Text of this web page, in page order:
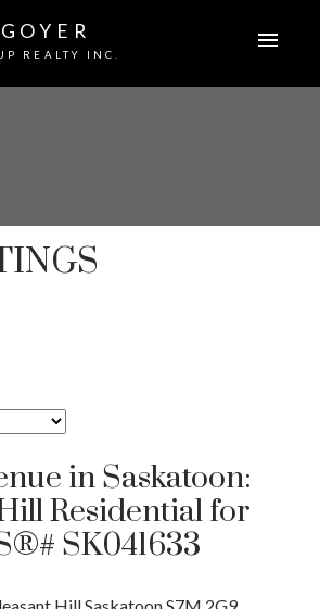
REALTY INC.
in Saskatoon:
Residential for
SK041633